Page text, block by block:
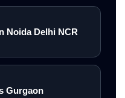
Noida Delhi NCR
Gurgaon